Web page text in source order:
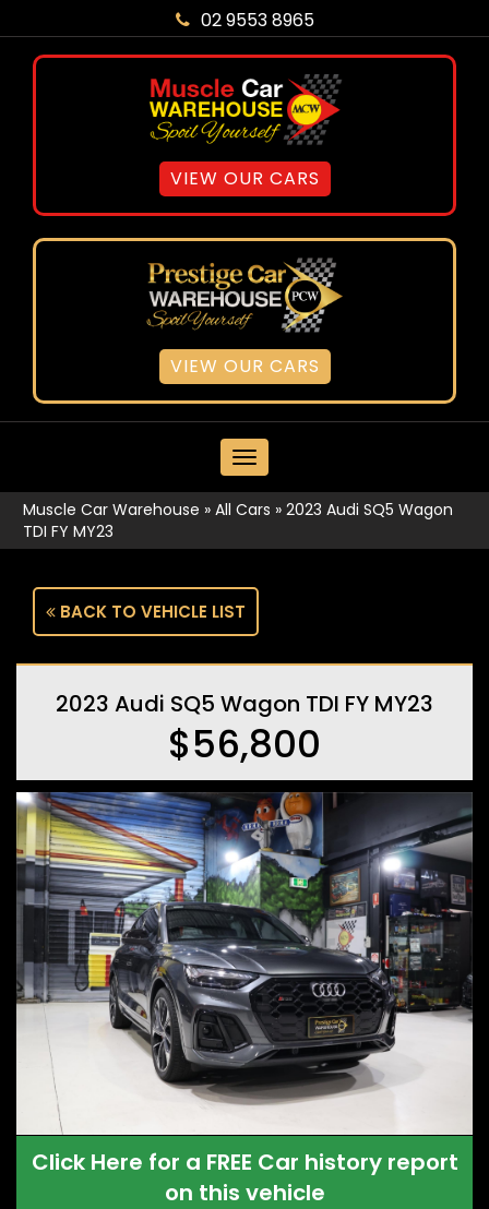
02 9553 8965
VIEW OUR CARS
VIEW OUR CARS
MENU
Muscle Car Warehouse » All Cars » 2023 Audi SQ5 Wagon
TDI FY MY23
BACK TO VEHICLE LIST
2023 Audi SQ5 Wagon TDI FY MY23
$56,800
Click Here for a FREE Car history report
on this vehicle